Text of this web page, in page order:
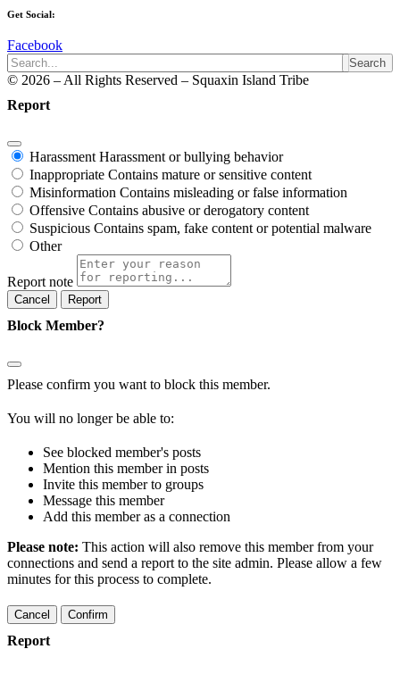
Get Social:
Facebook
Search
© 2026 – All Rights Reserved – Squaxin Island Tribe
Report
Harassment Harassment or bullying behavior
Inappropriate Contains mature or sensitive content
Misinformation Contains misleading or false information
Offensive Contains abusive or derogatory content
Suspicious Contains spam, fake content or potential malware
Other
Report note
Report
Block Member?
Please confirm you want to block this member.
You will no longer be able to:
See blocked member's posts
Mention this member in posts
Invite this member to groups
Message this member
Add this member as a connection
Please note: This action will also remove this member from your
connections and send a report to the site admin. Please allow a few
minutes for this process to complete.
Confirm
Report